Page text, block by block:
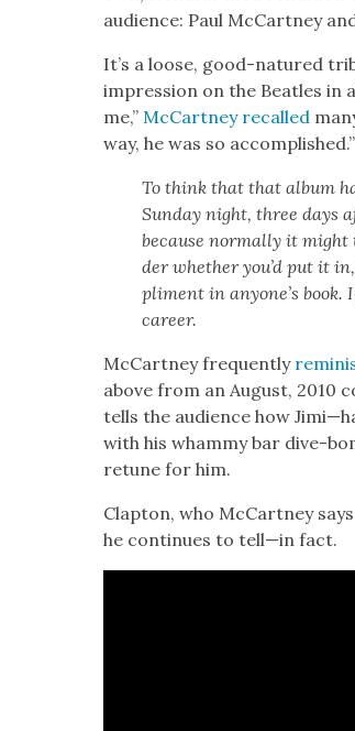
audi­ence: Paul McCart­ney
It’s a loose, good-natured
impres­sion on the Bea­t­les in
me,”McCart­ney recalled
way, he was so accom­plished.”
To think that that album
Sun­day night, three days
because nor­mal­ly it
der whether you’d put it
pli­ment in any­one’s book.
career.
McCart­ney fre­quent­ly
above from an August, 2010
tells the audi­ence how
with his wham­my bar dive-
retune for him.
Clap­ton, who McCart­ney
he con­tin­ues to tell—in fact.